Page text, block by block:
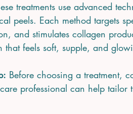
treatments use advanced
peels. Each method targets
and stimulates collagen
that feels soft, supple, and
Before choosing a treatment,
professional can help tailor